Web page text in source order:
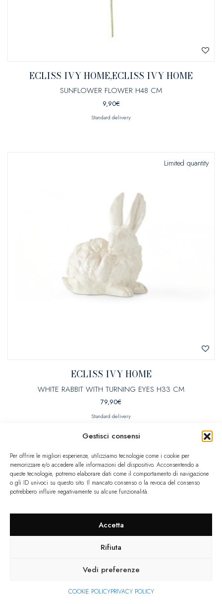
Gestisci consensi
Per offrire le migliori esperienze, utilizziamo tecnologie come i cookie per
memorizzare e/o accedere alle informazioni del dispositivo. Acconsentendo a
queste tecnologie, potremo elaborare dati come il comportamento di navigazione
o gli ID univoci su questo sito. Il mancato consenso o la revoca del consenso
potrebbero influire negativamente su alcune funzionalità.
Accetta
Rifiuta
Vedi preferenze
COOKIE POLICYPRIVACY POLICY
ECLISS IVY HOME,ECLISS IVY HOME
SUNFLOWER FLOWER H48 CM
9,90€
Standard delivery
Limited quantity
ECLISS IVY HOME
WHITE RABBIT WITH TURNING EYES H33 CM
79,90€
Standard delivery
Limited quantity